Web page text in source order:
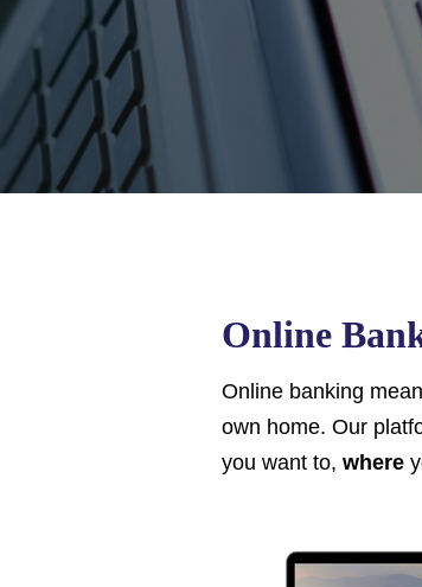
Online
Online banking
own home. Our
you want to, where